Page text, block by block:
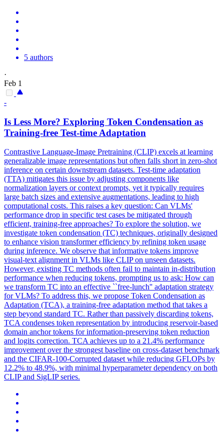
5 authors
·
Feb 1
-
Is Less More? Exploring Token Condensation as
Training-free Test-time Adaptation
Contrastive Language-Image Pretraining (CLIP) excels at learning
generalizable image representations but often falls short in zero-shot
inference on certain downstream datasets. Test-time adaptation
(TTA) mitigates this issue by adjusting components like
normalization layers or context prompts, yet it typically requires
large batch sizes and extensive augmentations, leading to high
computational costs. This raises a key question: Can VLMs'
performance drop in specific test cases be mitigated through
efficient, training-free approaches? To explore the solution, we
investigate token condensation (TC) techniques, originally designed
to enhance vision transformer efficiency by refining token usage
during inference. We observe thatinformative tokens improve
visual-text alignment in VLMs like CLIP on unseen datasets.
However, existing TC methods often fail to maintain in-distribution
performance when reducing tokens, prompting us to ask: How can
we transform TC into an effective ``free-lunch'' adaptation strategy
for VLMs? To address this, we propose Token Condensation as
Adaptation (TCA), a training-free adaptation method that takes a
step beyond standard TC. Rather than passively discarding tokens,
TCA condenses token representation by introducing reservoir-based
domain anchor tokens for information-preserving token reduction
and logits correction. TCA achieves up to a 21.4% performance
improvement over the strongest baseline on cross-dataset benchmark
and the CIFAR-100-Corrupted dataset while reducing GFLOPs by
12.2% to 48.9%, with minimal hyperparameter dependency on both
CLIP and SigLIP series.